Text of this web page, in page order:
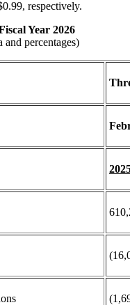
respectively.
Year 2026
percentages)